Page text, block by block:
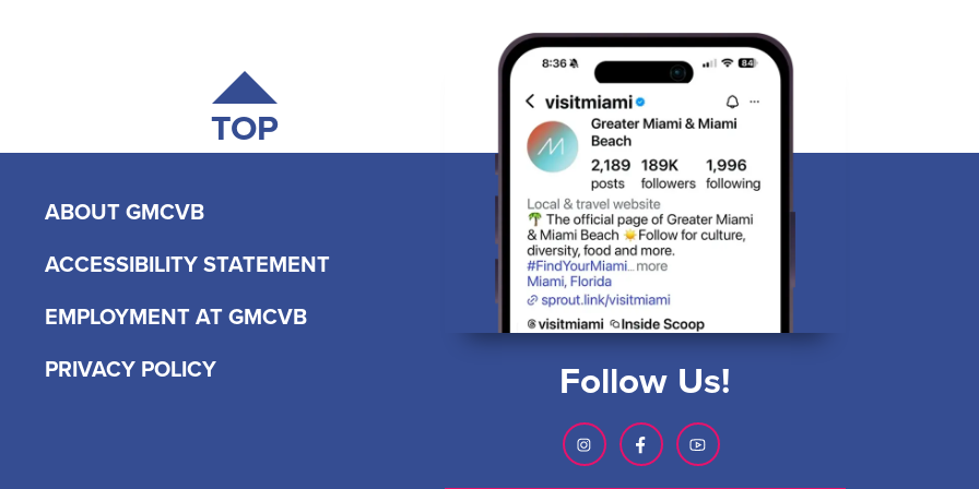
TOP
ABOUT GMCVB
ACCESSIBILITY STATEMENT
EMPLOYMENT AT GMCVB
PRIVACY POLICY
Follow Us!